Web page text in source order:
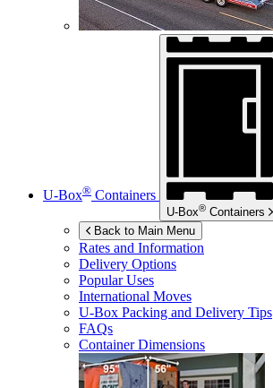
U-Box® Containers
U-Box® Containers
Back to Main Menu
Rates and Information
Delivery Options
Popular Uses
International Moves
U-Box Packing and Delivery Tips
FAQs
Container Dimensions